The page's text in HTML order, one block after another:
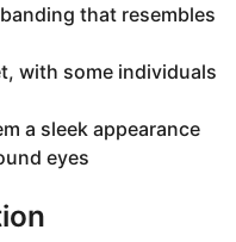
that resembles
with some individuals
a sleek appearance
eyes